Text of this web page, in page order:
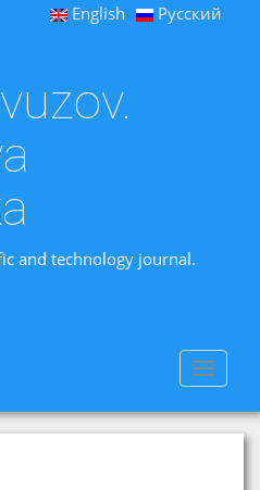
English Русский
and technology journal.
Toggle